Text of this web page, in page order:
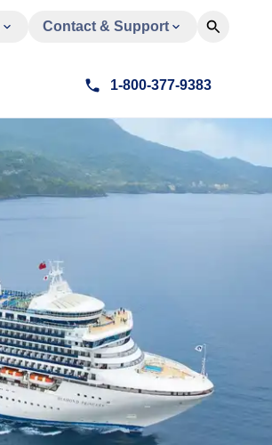
Contact & Support
1-800-377-9383